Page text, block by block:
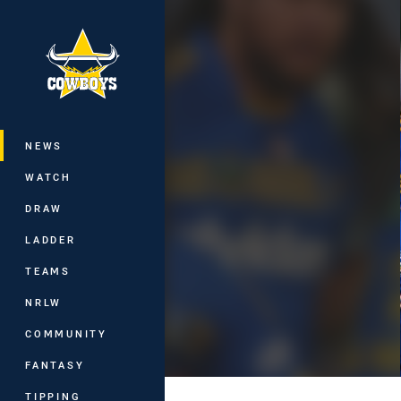
Main
NEWS
WATCH
DRAW
LADDER
TEAMS
NRLW
COMMUNITY
FANTASY
TIPPING